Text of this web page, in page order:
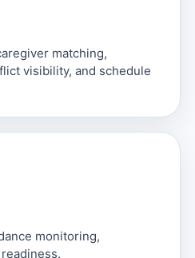
matching,
visibility, and schedule
monitoring,